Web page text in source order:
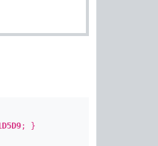
; }